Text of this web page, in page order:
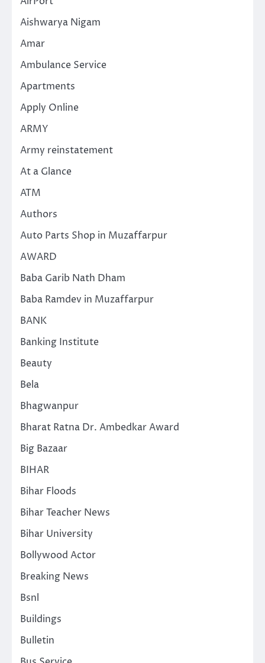
Aishwarya Nigam
Amar
Ambulance Service
Apartments
Apply Online
ARMY
Army reinstatement
At a Glance
ATM
Authors
Auto Parts Shop in Muzaffarpur
AWARD
Baba Garib Nath Dham
Baba Ramdev in Muzaffarpur
BANK
Banking Institute
Beauty
Bela
Bhagwanpur
Bharat Ratna Dr. Ambedkar Award
Big Bazaar
BIHAR
Bihar Floods
Bihar Teacher News
Bihar University
Bollywood Actor
Breaking News
Bsnl
Buildings
Bulletin